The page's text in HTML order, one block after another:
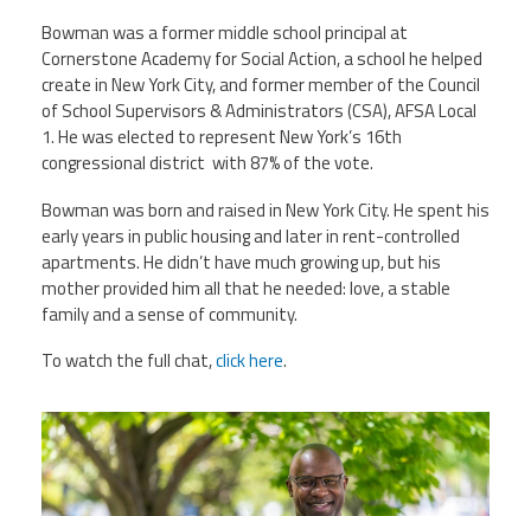
Bowman was a former middle school principal at
Cornerstone Academy for Social Action, a school he helped
create in New York City, and former member of the Council
of School Supervisors & Administrators (CSA), AFSA Local
1. He was elected to represent New York’s 16th
congressional district with 87% of the vote.
Bowman was born and raised in New York City. He spent his
early years in public housing and later in rent-controlled
apartments. He didn’t have much growing up, but his
mother provided him all that he needed: love, a stable
family and a sense of community.
To watch the full chat,click here.
0hrhurhfctwffb8fsa1yxvibqt-
h803.jpg